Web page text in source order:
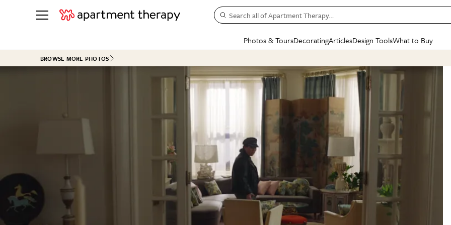
Search all of Apartment Therapy…
Photos & Tours
See all
ROOM PHOTOS HOUSE TOURS
Apartment Tours
Studio Apartments
Colorful Homes
Rental Homes
+ Submit Your Own Tour
See All
BEFORE & AFTERS
Living Room
Bathroom
Dining Room
+ Submit Your Own
Decorating
BY ROOM
Kitchen
Bathroom
BY
Small
Styles
Articles
BY TOPIC
Decorating
Home Projects
Plants & Yards
Real Estate
Life
Money
SPECIAL FEATURES
The Cure
New/Next List
State of Home Design
Design Changemakers
Design Tools
Mood Board
Daily Design Eye
Gardening Genie (Partner)
What to Buy
SHOPPING
Gift Therapy
Organization Awards
Cleaning Awards
BROWSE MORE PHOTOS